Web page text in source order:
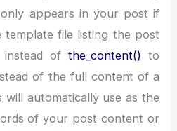
appears in your post if
template file listing the post
instead of the_content() to
of the full content of a
will automatically use as the
of your post content or